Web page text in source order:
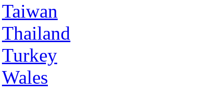
Taiwan
Thailand
Turkey
Wales